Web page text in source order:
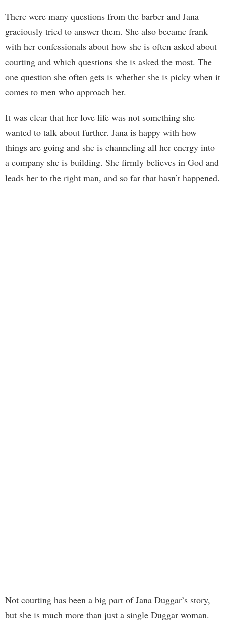
There were many questions from the barber and Jana
graciously tried to answer them. She also became frank
with her confessionals about how she is often asked about
courting and which questions she is asked the most. The
one question she often gets is whether she is picky when it
comes to men who approach her.
It was clear that her love life was not something she
wanted to talk about further. Jana is happy with how
things are going and she is channeling all her energy into
a company she is building. She firmly believes in God and
leads her to the right man, and so far that hasn’t happened.
Not courting has been a big part of Jana Duggar’s story,
but she is much more than just a single Duggar woman.